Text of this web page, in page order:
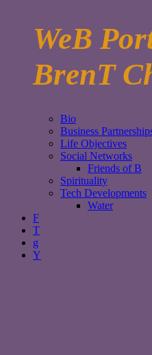
WeB
BrenT
Bio
Business
Life Objectives
Social Networks
Friends of B
Spirituality
Tech Developments
Water
F
T
g
Y